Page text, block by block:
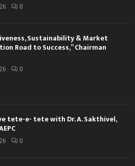
0
Sustainability & Market
Road to Success,” Chairman
0
tete-e- tete with Dr. A. Sakthivel,
0